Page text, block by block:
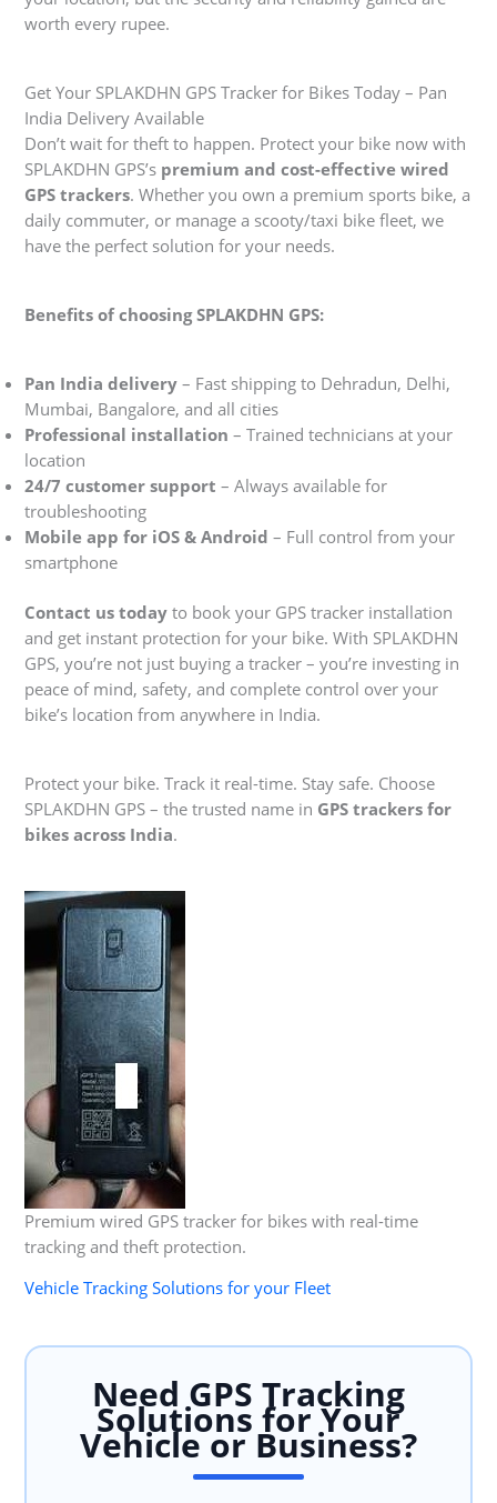
worth every rupee.
Get Your SPLAKDHN GPS Tracker for Bikes Today – Pan
India Delivery Available
Don’t wait for theft to happen. Protect your bike now with
SPLAKDHN GPS’s premium and cost-effective wired
GPS trackers. Whether you own a premium sports bike, a
daily commuter, or manage a scooty/taxi bike fleet, we
have the perfect solution for your needs.
Benefits of choosing SPLAKDHN GPS:
Pan India delivery – Fast shipping to Dehradun, Delhi,
Mumbai, Bangalore, and all cities
Professional installation – Trained technicians at your
location
24/7 customer support – Always available for
troubleshooting
Mobile app for iOS & Android – Full control from your
smartphone
Contact us today to book your GPS tracker installation
and get instant protection for your bike. With SPLAKDHN
GPS, you’re not just buying a tracker – you’re investing in
peace of mind, safety, and complete control over your
bike’s location from anywhere in India.
Protect your bike. Track it real-time. Stay safe. Choose
SPLAKDHN GPS – the trusted name in GPS trackers for
bikes across India.
Premium wired GPS tracker for bikes with real-time
tracking and theft protection.
Vehicle Tracking Solutions for your Fleet
Need GPS Tracking
Solutions for Your
Vehicle or Business?